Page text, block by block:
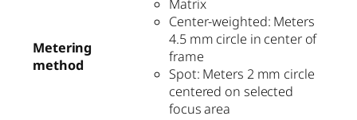
Metering
method
Matrix
Center-weighted: Meters
4.5 mm circle in center of
frame
Spot: Meters 2 mm circle
centered on selected
focus area